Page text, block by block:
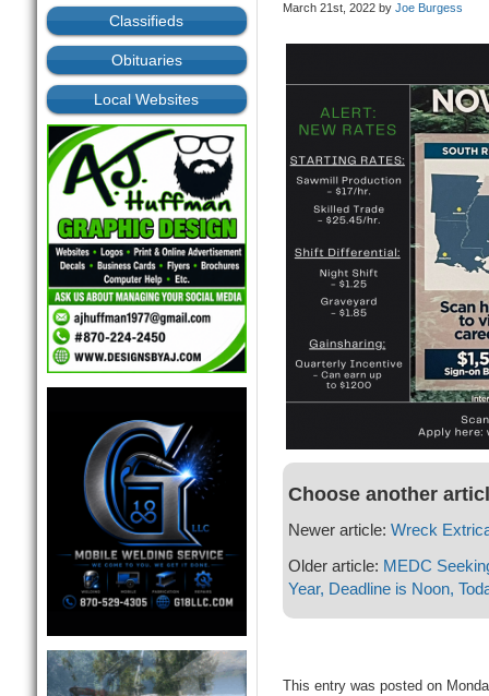
Classifieds
Obituaries
Local Websites
March 21st, 2022 by Joe Burgess
Choose another
Newer article: Wreck
Older article: MEDC
Year, Deadline is Noon,
This entry was posted on